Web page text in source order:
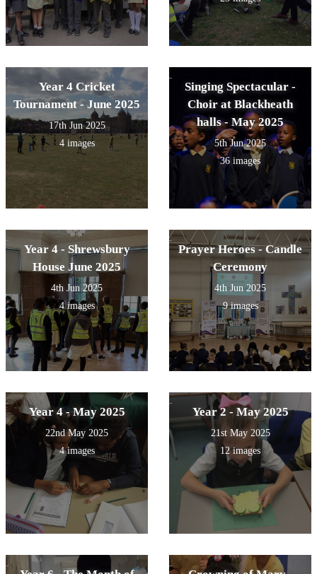
Year 4 Cricket
Tournament - June 2025
17th Jun 2025
4 images
Singing Spectacular -
Choir at Blackheath
halls - May 2025
5th Jun 2025
36 images
Year 4 - Shrewsbury
House June 2025
4th Jun 2025
4 images
Prayer Heroes - Candle
Ceremony
4th Jun 2025
9 images
Year 4 - May 2025
22nd May 2025
4 images
Year 2 - May 2025
21st May 2025
12 images